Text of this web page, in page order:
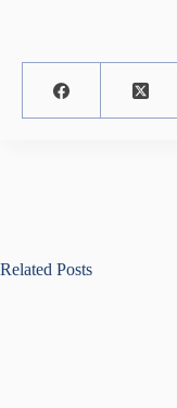
Related Posts